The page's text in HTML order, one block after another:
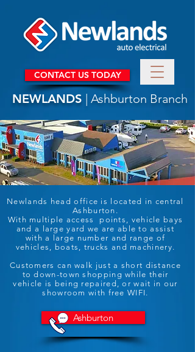
CONTACT US TODAY
NEWLANDS | Ashburton Branch
Newlands head office is located in central
Ashburton.
With multiple access points, vehicle bays
and a large yard we are able to assist
with a large number and range of
vehicles, boats, trucks and machinery.
Customers can walk just a short distance
to down-town shopping while their
vehicle is being repaired, or wait in our
showroom with free WIFI.
Ashburton